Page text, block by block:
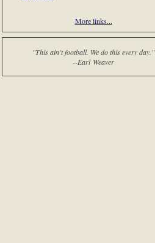
More links...
"This ain't football. We do this every day."
--Earl Weaver